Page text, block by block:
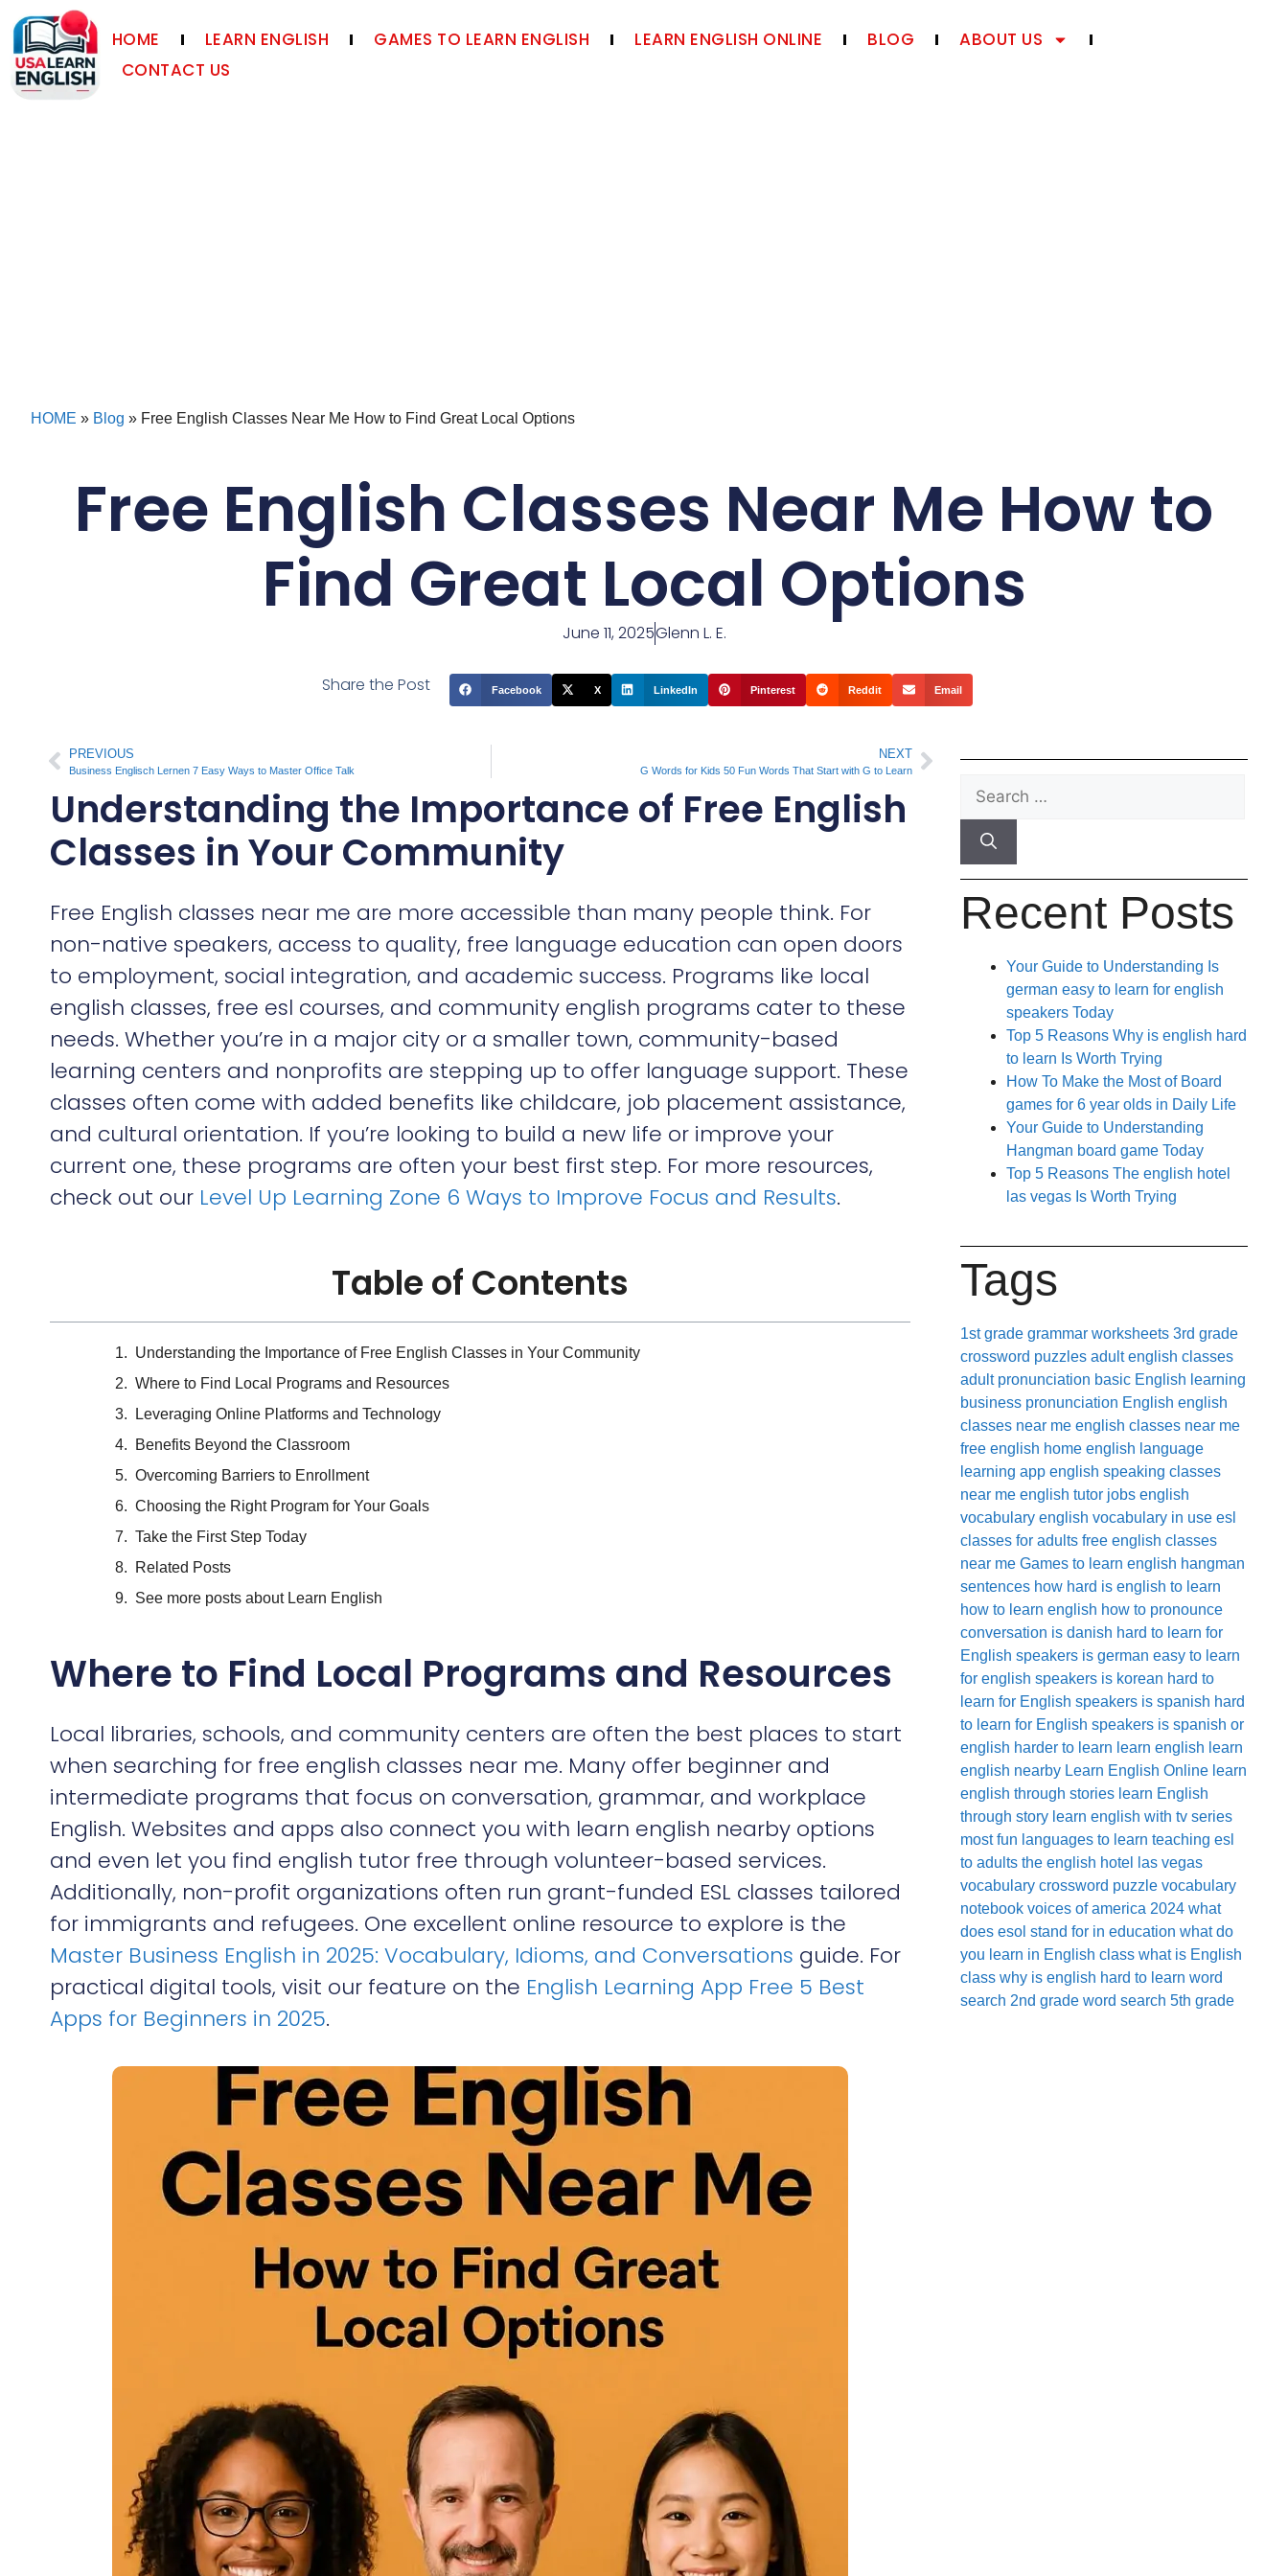
HOME LEARN ENGLISH GAMES TO LEARN ENGLISH LEARN ENGLISH ONLINE BLOG
ABOUT US
CONTACT US
HOME » Blog » Free English Classes Near Me How to Find Great Local Options
Free English Classes Near Me How to
Find Great Local Options
June 11, 2025Glenn L. E.
Share the Post Facebook X LinkedIn Pinterest Reddit Email
PREVIOUS
Business Englisch Lernen 7 Easy Ways to Master Office Talk
NEXT
G Words for Kids 50 Fun Words That Start with G to Learn
Understanding the Importance of Free English
Classes in Your Community
Free English classes near me are more accessible than many people think. For
non-native speakers, access to quality, free language education can open doors
to employment, social integration, and academic success. Programs like local
english classes, free esl courses, and community english programs cater to these
needs. Whether you’re in a major city or a smaller town, community-based
learning centers and nonprofits are stepping up to offer language support. These
classes often come with added benefits like childcare, job placement assistance,
and cultural orientation. If you’re looking to build a new life or improve your
current one, these programs are often your best first step. For more resources,
check out our Level Up Learning Zone 6 Ways to Improve Focus and Results.
Table of Contents
Understanding the Importance of Free English Classes in Your Community
Where to Find Local Programs and Resources
Leveraging Online Platforms and Technology
Benefits Beyond the Classroom
Overcoming Barriers to Enrollment
Choosing the Right Program for Your Goals
Take the First Step Today
Related Posts
See more posts about Learn English
Where to Find Local Programs and Resources
Local libraries, schools, and community centers are often the best places to start
when searching for free english classes near me. Many offer beginner and
intermediate programs that focus on conversation, grammar, and workplace
English. Websites and apps also connect you with learn english nearby options
and even let you find english tutor free through volunteer-based services.
Additionally, non-profit organizations often run grant-funded ESL classes tailored
for immigrants and refugees. One excellent online resource to explore is the
Master Business English in 2025: Vocabulary, Idioms, and Conversations guide. For
practical digital tools, visit our feature on the English Learning App Free 5 Best
Apps for Beginners in 2025.
Recent Posts
Your Guide to Understanding Is
german easy to learn for english
speakers Today
Top 5 Reasons Why is english hard
to learn Is Worth Trying
How To Make the Most of Board
games for 6 year olds in Daily Life
Your Guide to Understanding
Hangman board game Today
Top 5 Reasons The english hotel
las vegas Is Worth Trying
Tags
1st grade grammar worksheets 3rd grade
crossword puzzles adult english classes
adult pronunciation basic English learning
business pronunciation English english
classes near me english classes near me
free english home english language
learning app english speaking classes
near me english tutor jobs english
vocabulary english vocabulary in use esl
classes for adults free english classes
near me Games to learn english hangman
sentences how hard is english to learn
how to learn english how to pronounce
conversation is danish hard to learn for
English speakers is german easy to learn
for english speakers is korean hard to
learn for English speakers is spanish hard
to learn for English speakers is spanish or
english harder to learn learn english learn
english nearby Learn English Online learn
english through stories learn English
through story learn english with tv series
most fun languages to learn teaching esl
to adults the english hotel las vegas
vocabulary crossword puzzle vocabulary
notebook voices of america 2024 what
does esol stand for in education what do
you learn in English class what is English
class why is english hard to learn word
search 2nd grade word search 5th grade